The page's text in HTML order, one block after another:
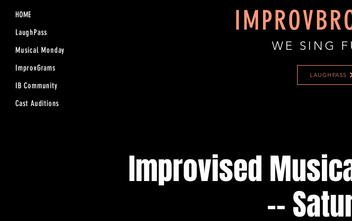
HOME
LaughPass
Musical Monday
ImprovGrams
IB Community
Cast Auditions
WE SING
LAUGHPASS
Improvised
--